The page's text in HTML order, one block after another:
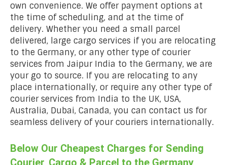
own convenience. We offer payment options at
the time of scheduling, and at the time of
delivery. Whether you need a small parcel
delivered, large cargo services if you are relocating
to the Germany, or any other type of courier
services from Jaipur India to the Germany, we are
your go to source. If you are relocating to any
place internationally, or require any other type of
courier services from India to the UK, USA,
Australia, Dubai, Canada, you can contact us for
seamless delivery of your couriers internationally.
Below Our Cheapest Charges for Sending
Courier, Cargo & Parcel to the Germany